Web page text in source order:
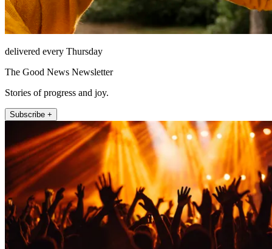
delivered every Thursday
The Good News Newsletter
Stories of progress and joy.
Subscribe +